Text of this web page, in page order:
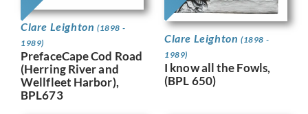
Clare Leighton (1898 -
1989)
PrefaceCape Cod Road
(Herring River and
Wellfleet Harbor),
BPL673
Clare Leighton (1898 -
1989)
I know all the Fowls,
(BPL 650)